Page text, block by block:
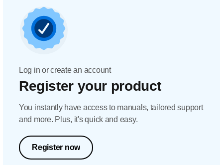
Log in or create an account
Register your product
You instantly have access to manuals, tailored support
and more. Plus, it's quick and easy.
Register now